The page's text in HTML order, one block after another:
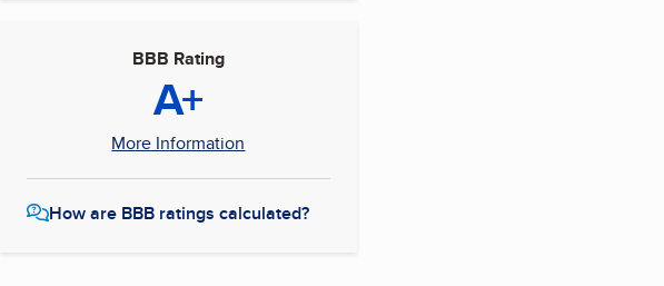
BBB Rating
A+
More Information
How are BBB ratings calculated?